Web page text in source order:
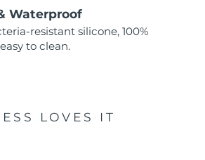
Waterproof
resistant silicone, 100%
to clean.
LOVES IT